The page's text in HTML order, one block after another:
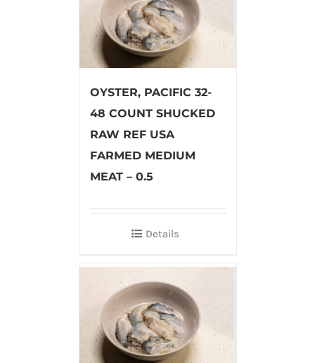
OYSTER, PACIFIC 32-
48 COUNT SHUCKED
RAW REF USA
FARMED MEDIUM
MEAT – 0.5
Details